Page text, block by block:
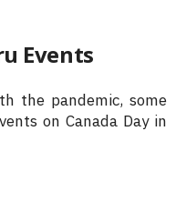
Events
the pandemic, some
on Canada Day in